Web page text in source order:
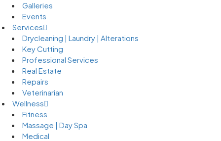
Galleries
Events
Services
Drycleaning | Laundry | Alterations
Key Cutting
Professional Services
Real Estate
Repairs
Veterinarian
Wellness
Fitness
Massage | Day Spa
Medical